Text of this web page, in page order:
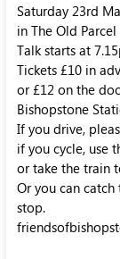
Saturday 23rd
in The Old
Talk starts at
Tickets £10 in
or £12 on the
Bishopstone
If you drive,
if you cycle, use
or take the train
Or you can
stop.